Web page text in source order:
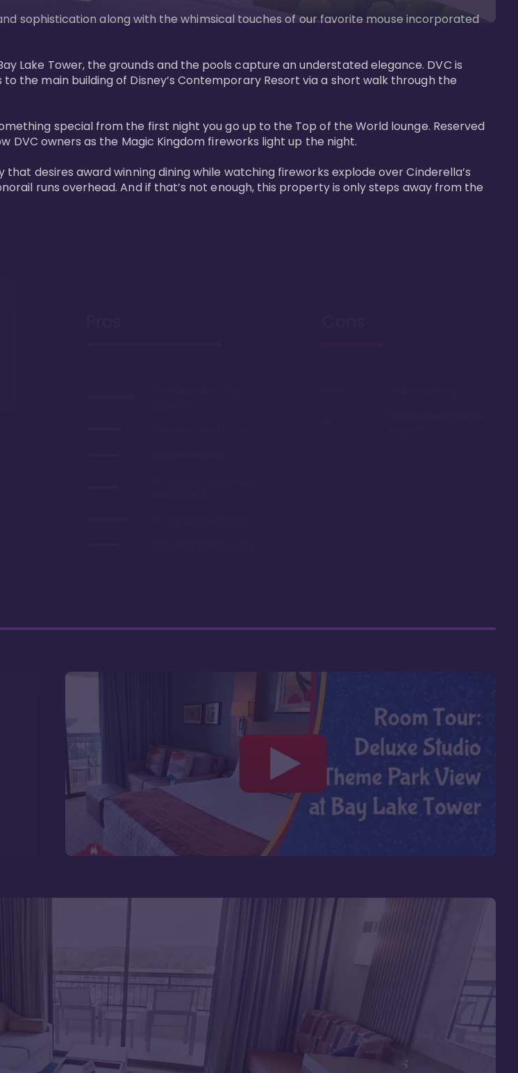
sophistication along with the whimsical touches of our favorite mouse incorporated
Lake Tower, the grounds and the pools capture an understated elegance. DVC is
the main building of Disney’s Contemporary Resort via a short walk through the
special from the first night you go up to the Top of the World lounge. Reserved
DVC owners as the Magic Kingdom fireworks light up the night.
desires award winning dining while watching fireworks explode over Cinderella’s
runs overhead. And if that’s not enough, this property is only steps away from the